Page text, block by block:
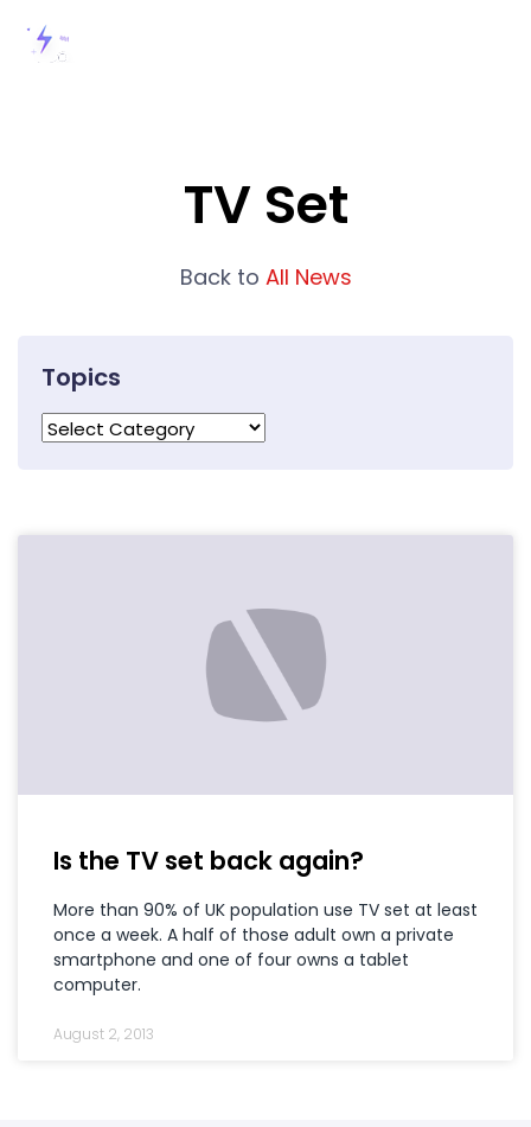
TV Set
Back to All News
Topics
Is the TV set back again?
More than 90% of UK population use TV set at least
once a week. A half of those adult own a private
smartphone and one of four owns a tablet
computer.
August 2, 2013